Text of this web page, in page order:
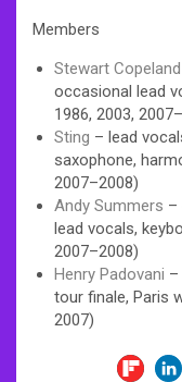
Members
Stewart Copeland
occasional lead
1986, 2003,
Sting – lead
saxophone,
2007–2008)
Andy Summers –
lead vocals,
2007–2008)
Henry Padovani –
tour finale, Paris
2007)